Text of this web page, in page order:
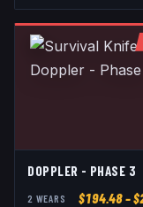
DOPPLER - PHASE 3
2 WEAR S $194.48–